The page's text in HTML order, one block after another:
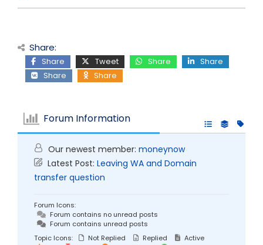
Share:
Share Tweet Share
Share
Share
Share
Forum Information
Our newest member: moneynow
Latest Post: Leaving WA and Domain
transfer question
Forum Icons:
Forum contains no unread posts
Forum contains unread posts
Topic Icons:
Not Replied Replied
Active